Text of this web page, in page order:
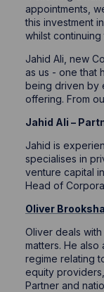
appointments,
this investment
whilst
Jahid Ali, new
as us - one that
being driven by
offering. From
Jahid Ali –
Jahid is
specialises in
venture capital
Head of
Oliver
Oliver deals
matters. He
regime relating
equity
Partner and